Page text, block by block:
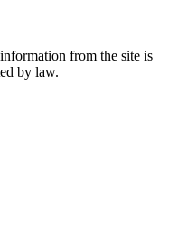
from the site is
by law.